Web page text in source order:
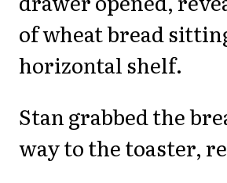
of wheat bread
horizontal shelf.
Stan grabbed the
way to the toaster,